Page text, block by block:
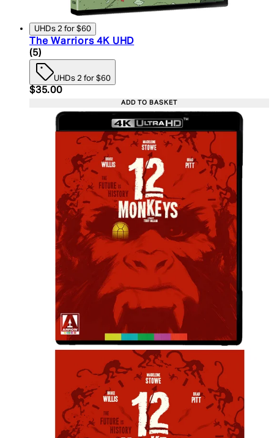
UHDs 2 for $60
The Warriors 4K UHD
5 star rating based on 5 reviews
(5)
UHDs 2 for $60
Current price: $35.00. Recommended Retail
$35.00
ADD TO BASKET